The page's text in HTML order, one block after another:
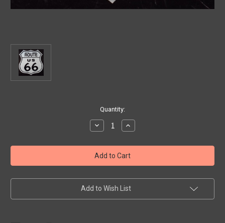
Quantity:
Decrease
Quantity
Metal
Route
66
Shield
Increase
Quantity
Metal
Route
66
Shield
Add to Wish List